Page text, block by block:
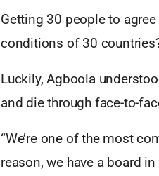
Getting 30 people to
conditions of 30
Luckily, Agboola
and die through face-to-
“We’re one of the most
reason, we have a board